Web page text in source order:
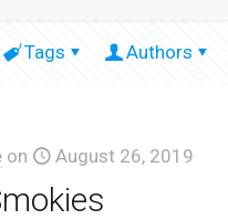
Tags Authors
on August 26, 2019